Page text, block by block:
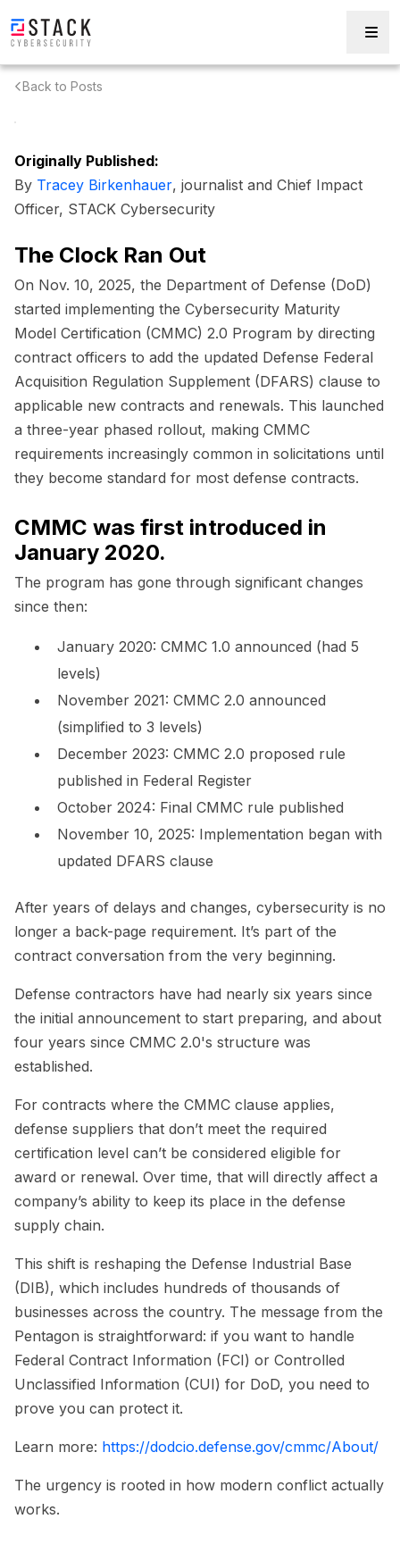
Back to Posts
Originally Published:
By Tracey Birkenhauer, journalist and Chief Impact
Officer, STACK Cybersecurity
The Clock Ran Out
On Nov. 10, 2025, the Department of Defense (DoD)
started implementing the Cybersecurity Maturity
Model Certification (CMMC) 2.0 Program by directing
contract officers to add the updated Defense Federal
Acquisition Regulation Supplement (DFARS) clause to
applicable new contracts and renewals. This launched
a three-year phased rollout, making CMMC
requirements increasingly common in solicitations until
they become standard for most defense contracts.
CMMC was first introduced in
January 2020.
The program has gone through significant changes
since then:
January 2020: CMMC 1.0 announced (had 5
levels)
November 2021: CMMC 2.0 announced
(simplified to 3 levels)
December 2023: CMMC 2.0 proposed rule
published in Federal Register
October 2024: Final CMMC rule published
November 10, 2025: Implementation began with
updated DFARS clause
After years of delays and changes, cybersecurity is no
longer a back-page requirement. It’s part of the
contract conversation from the very beginning.
Defense contractors have had nearly six years since
the initial announcement to start preparing, and about
four years since CMMC 2.0's structure was
established.
For contracts where the CMMC clause applies,
defense suppliers that don’t meet the required
certification level can’t be considered eligible for
award or renewal. Over time, that will directly affect a
company’s ability to keep its place in the defense
supply chain.
This shift is reshaping the Defense Industrial Base
(DIB), which includes hundreds of thousands of
businesses across the country. The message from the
Pentagon is straightforward: if you want to handle
Federal Contract Information (FCI) or Controlled
Unclassified Information (CUI) for DoD, you need to
prove you can protect it.
Learn more: https://dodcio.defense.gov/cmmc/About/
The urgency is rooted in how modern conflict actually
works.